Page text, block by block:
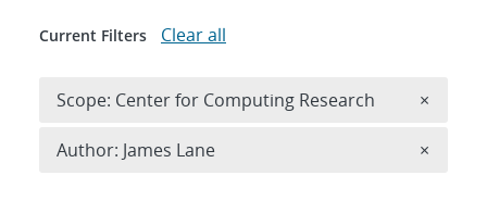
Current Filters Clear all
Scope: Center for Computing Research ×
Author: James Lane ×